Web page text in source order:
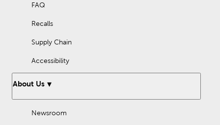
FAQ
Recalls
Supply Chain
Accessibility
About Us
Newsroom